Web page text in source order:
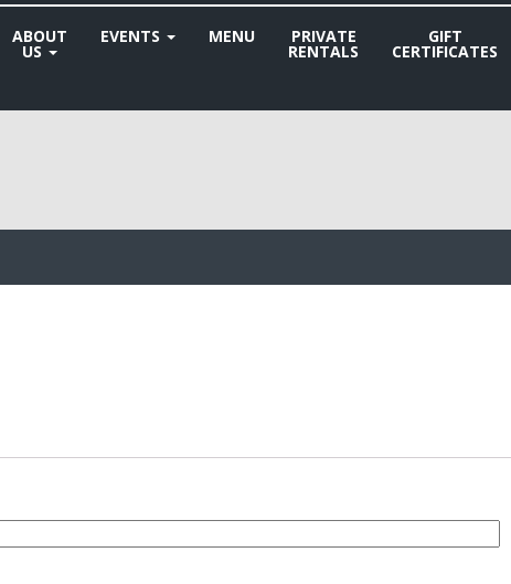
ABOUT
US
EVENTS MENU PRIVATE
RENTALS
GIFT
CERTIFICATES